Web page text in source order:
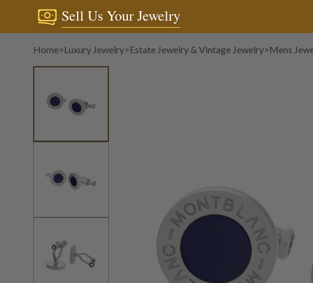
Sell Us Your Jewelry
Home>Luxury Jewelry>Estate Jewelry & Vintage Jewelry>Mens